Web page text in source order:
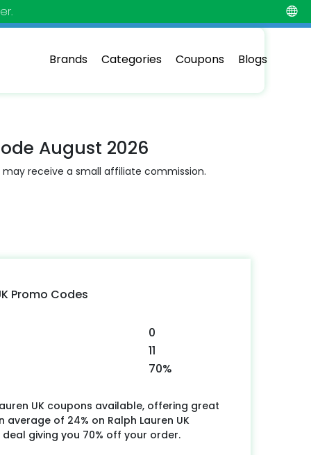
Brands Categories Coupons Blogs
August 2026
may receive a small affiliate commission.
Promo Codes
0
11
70%
UK coupons available, offering great
average of 24% on Ralph Lauren UK
giving you 70% off your order.